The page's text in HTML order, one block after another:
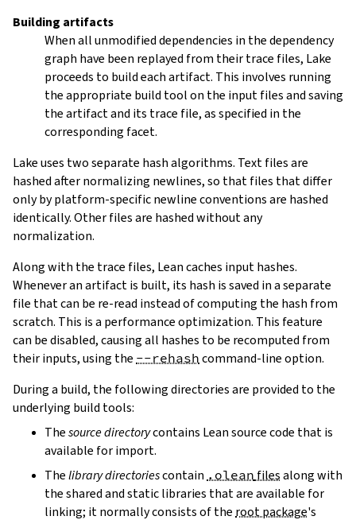
Building artifacts
When all unmodified dependencies in the dependency
graph have been replayed from their trace files, Lake
proceeds to build each artifact. This involves running
the appropriate build tool on the input files and saving
the artifact and its trace file, as specified in the
corresponding facet.
Lake uses two separate hash algorithms. Text files are
hashed after normalizing newlines, so that files that differ
only by platform-specific newline conventions are hashed
identically. Other files are hashed without any
normalization.
Along with the trace files, Lean caches input hashes.
Whenever an artifact is built, its hash is saved in a separate
file that can be re-read instead of computing the hash from
scratch. This is a performance optimization. This feature
can be disabled, causing all hashes to be recomputed from
their inputs, using the --rehash command-line option.
During a build, the following directories are provided to the
underlying build tools:
Thesource directorycontains Lean source code that is
available for import.
Thelibrary directoriescontain .olean filesalong with
the shared and static libraries that are available for
linking; it normally consists of the root package's